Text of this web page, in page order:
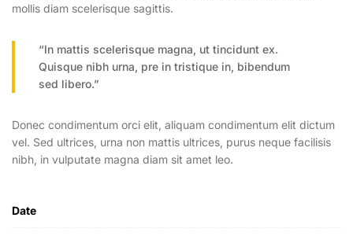
mollis diam scelerisque sagittis.
“In mattis scelerisque magna, ut tincidunt ex.
Quisque nibh urna, pre in tristique in, bibendum
sed libero.”
Donec condimentum orci elit, aliquam condimentum elit dictum
vel. Sed ultrices, urna non mattis ultrices, purus neque facilisis
nibh, in vulputate magna diam sit amet leo.
Date